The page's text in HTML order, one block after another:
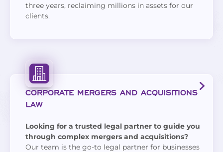
three years, reclaiming millions in assets for our
clients.
CORPORATE MERGERS AND ACQUISITIONS
LAW
Looking for a trusted legal partner to guide you
through complex mergers and acquisitions?
Our team is the go-to legal partner for businesses